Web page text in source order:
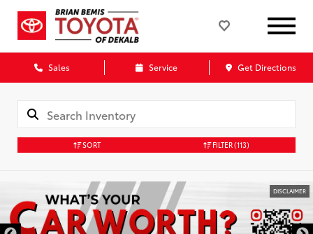
Sales Service Get Directions
SORT FILTER(113)
DISCLAIMER